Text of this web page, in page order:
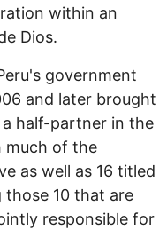
within an
Dios.
government
and later brought
a half-partner in the
much of the
as well as 16 titled
10 that are
responsible for